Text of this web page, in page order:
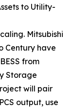
to Utility-
Mitsubishi
Century have
from
Storage
will pair
output, use